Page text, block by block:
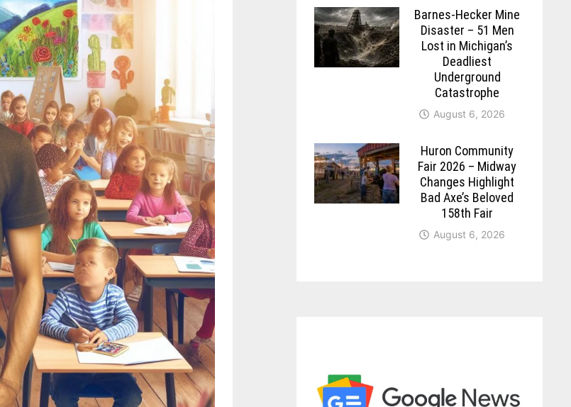
Barnes-Hecker Mine
Disaster – 51 Men
Lost in Michigan’s
Deadliest
Underground
Catastrophe
August 6, 2026
Huron Community
Fair 2026 – Midway
Changes Highlight
Bad Axe’s Beloved
158th Fair
August 6, 2026